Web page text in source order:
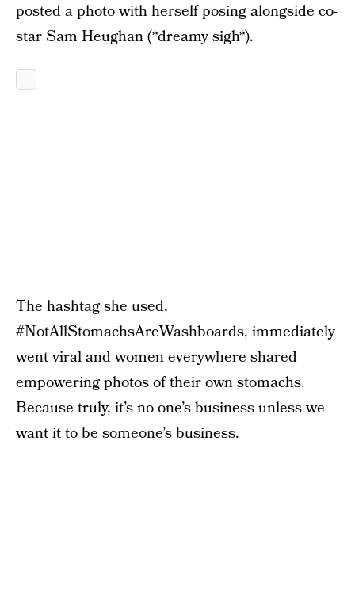
posted a photo with herself posing alongside co-
star Sam Heughan (*dreamy sigh*).
The hashtag she used,
#NotAllStomachsAreWashboards, immediately
went viral and women everywhere shared
empowering photos of their own stomachs.
Because truly, it’s no one’s business unless we
want it to be someone’s business.